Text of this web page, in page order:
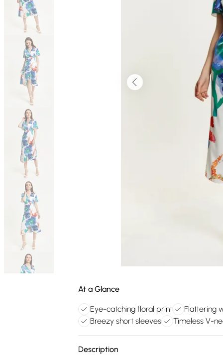
At a Glance
Eye-catching floral print Flattering
Breezy short sleeves
Timeless V-
Description